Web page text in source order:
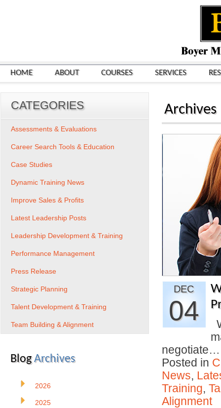
HOME ABOUT COURSES SERVICES
Archives
DEC
04
Posted in
News,
Training,
Alignment
CATEGORIES
Assessments & Evaluations
Career Search Tools & Education
Case Studies
Dynamic Training News
Improve Sales & Profits
Latest Leadership Posts
Leadership Development & Training
Performance Management
Press Release
Strategic Planning
Talent Development & Training
Team Building & Alignment
BlogArchives
2026
2025